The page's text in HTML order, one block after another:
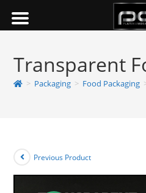
Transparent
> Packaging > Food Packaging
Previous Product